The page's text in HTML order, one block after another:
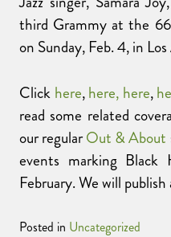
third Grammy at the
on Sunday, Feb. 4, in
Click here,here, here,
read some related
our regularOut & About
events marking
February. We will
Posted in Uncategorized